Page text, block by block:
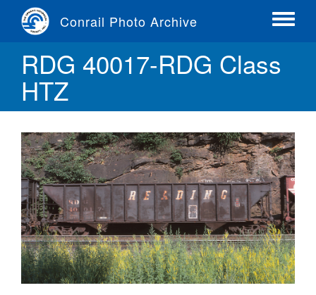
content
Conrail Photo Archive
Toggle
RDG 40017-RDG Class
HTZ